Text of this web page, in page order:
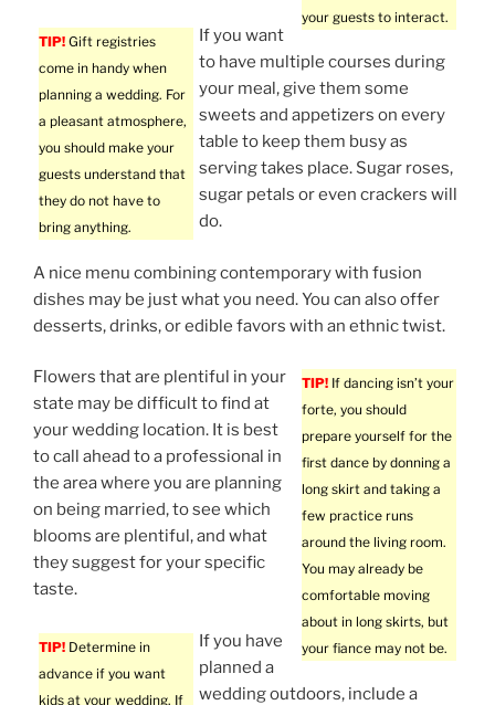
your guests to interact.
TIP! Gift registries
come in handy when
planning a wedding. For
a pleasant atmosphere,
you should make your
guests understand that
they do not have to
bring anything.
If you want
to have multiple courses during
your meal, give them some
sweets and appetizers on every
table to keep them busy as
serving takes place. Sugar roses,
sugar petals or even crackers will
do.
A nice menu combining contemporary with fusion
dishes may be just what you need. You can also offer
desserts, drinks, or edible favors with an ethnic twist.
TIP! If dancing isn’t your
forte, you should
prepare yourself for the
first dance by donning a
long skirt and taking a
few practice runs
around the living room.
You may already be
comfortable moving
about in long skirts, but
your fiance may not be.
Flowers that are plentiful in your
state may be difficult to find at
your wedding location. It is best
to call ahead to a professional in
the area where you are planning
on being married, to see which
blooms are plentiful, and what
they suggest for your specific
taste.
TIP! Determine in
advance if you want
kids at your wedding. If
If you have
planned a
wedding outdoors, include a